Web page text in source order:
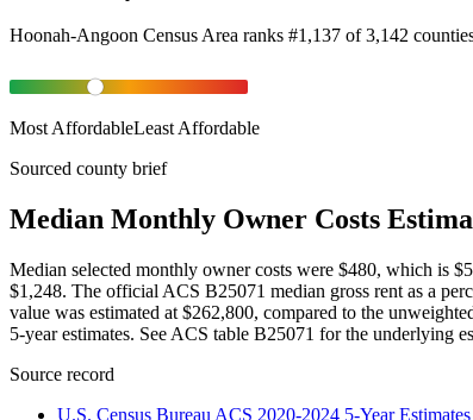
Hoonah-Angoon Census Area ranks #1,137 of 3,142
Most AffordableLeast Affordable
Sourced county brief
Median Monthly Owner Costs
Median selected monthly owner costs were $480, which is
$1,248. The official ACS B25071 median gross rent as a
value was estimated at $262,800, compared to the
5-year estimates. See ACS table B25071 for the underlying
Source record
U.S. Census Bureau ACS 2020-2024 5-Year